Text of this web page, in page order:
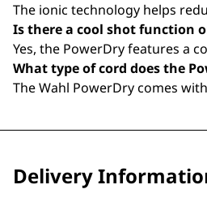
The ionic technology helps
Is there a cool shot function
Yes, the PowerDry features a
What type of cord does the
The Wahl PowerDry comes
Delivery